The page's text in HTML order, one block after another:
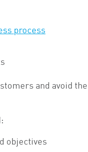
process
and avoid the
objectives